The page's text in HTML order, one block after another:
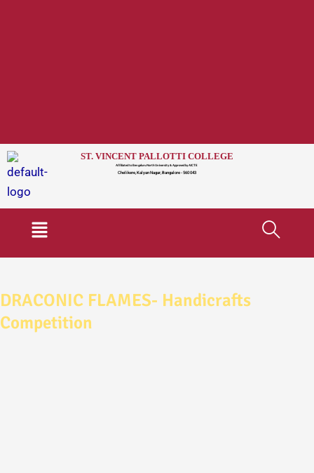
ST. VINCENT PALLOTTI COLLEGE
Affiliated to Bengaluru North University & Approved by AICTE
Chelikere, Kalyan Nagar, Bangalore - 560 043
Menu
DRACONIC FLAMES- Handicrafts
Competition